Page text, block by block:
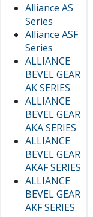
Alliance AS
Series
Alliance ASF
Series
ALLIANCE
BEVEL GEAR
AK SERIES
ALLIANCE
BEVEL GEAR
AKA SERIES
ALLIANCE
BEVEL GEAR
AKAF SERIES
ALLIANCE
BEVEL GEAR
AKF SERIES